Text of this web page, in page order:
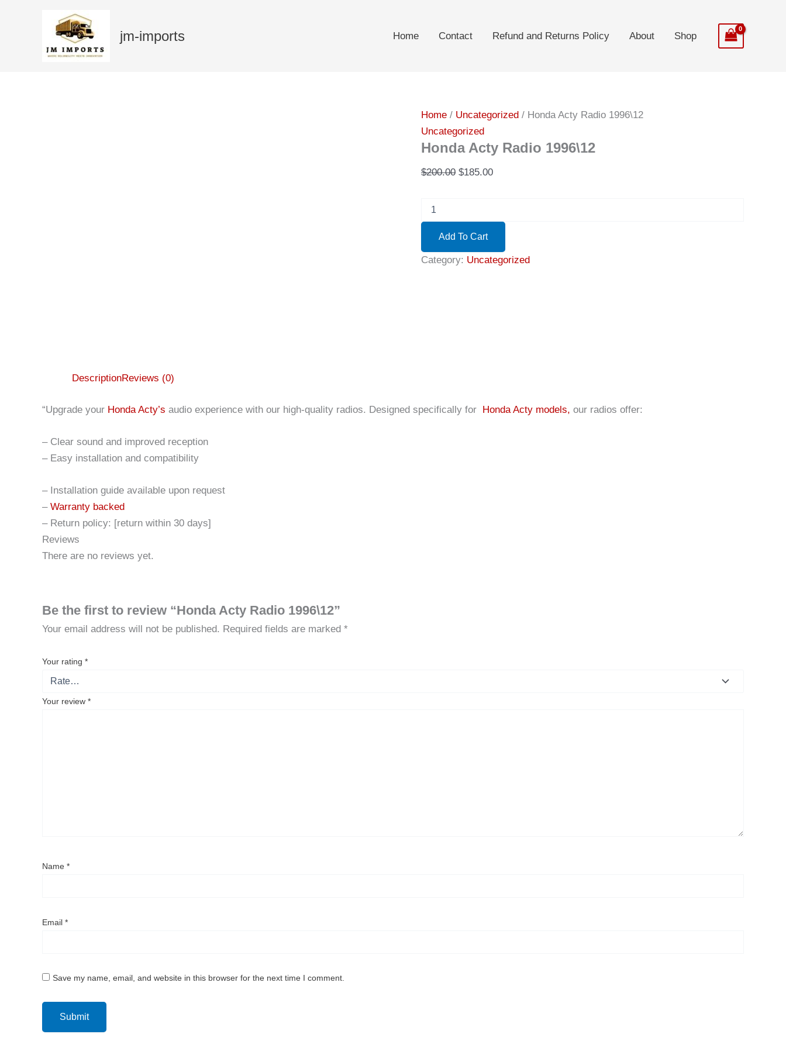
jm-imports Home Contact Refund and Returns Policy About Shop
Home / Uncategorized / Honda Acty Radio 1996\12
Uncategorized
Honda Acty Radio 1996\12
$200.00 Original
$200.00.
$185.00Current
$185.00.
Acty
Radio
1996\12
quantity
Add To Cart
Category: Uncategorized
DescriptionReviews (0)
“Upgrade your Honda Acty’s audio experience with our high-quality radios. Designed specifically for Honda Acty models, our radios offer:
– Clear sound and improved reception
– Easy installation and compatibility
– Installation guide available upon request
– Warranty backed
– Return policy: [return within 30 days]
Reviews
There are no reviews yet.
Be the first to review “Honda Acty Radio 1996\12”
Your email address will not be published. Required fields are marked *
Your rating *
Your review *
Name *
Email *
Save my name, email, and website in this browser for the next time I comment.